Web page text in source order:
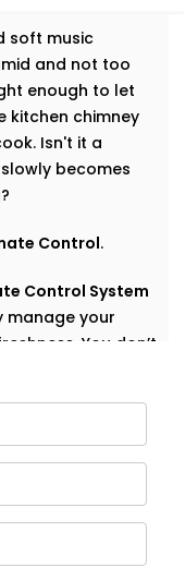
soft music
and not too
enough to let
kitchen chimney
Isn't it a
becomes
Control.
Control System
manage your
You don’t
with
Control
Nehru
any moment —